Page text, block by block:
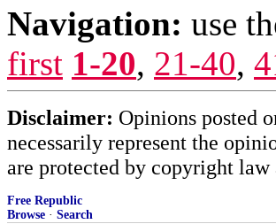
Navigation: use
first 1-20, 21-40,
Disclaimer: Opinions posted
necessarily represent the
are protected by copyright
Free Republic
Browse · Search